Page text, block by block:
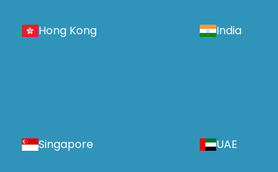
Hong Kong India
Singapore UAE